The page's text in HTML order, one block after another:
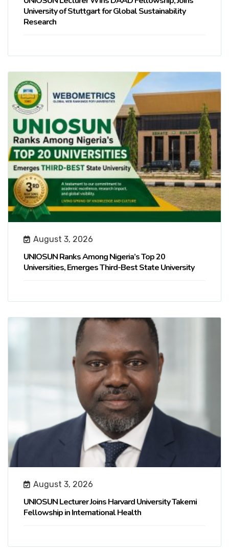
University of Stuttgart for Global Sustainability
Research
August 3, 2026
UNIOSUN Ranks Among Nigeria’s Top 20
Universities, Emerges Third-Best State University
August 3, 2026
UNIOSUN Lecturer Joins Harvard University Takemi
Fellowship in International Health